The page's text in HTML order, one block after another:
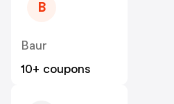
B
Baur
10+ coupons